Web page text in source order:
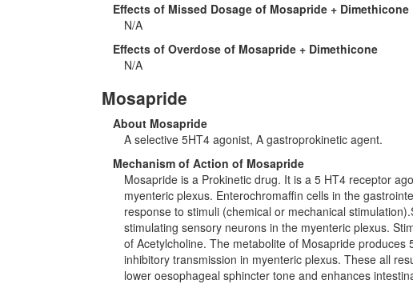
Effects of Missed Dosage of Mosapride + Dimethicone
N/A
Effects of Overdose of Mosapride + Dimethicone
N/A
Mosapride
About Mosapride
A selective 5HT4 agonist, A gastroprokinetic agent.
Mechanism of Action of Mosapride
Mosapride is a Prokinetic drug. It is a 5 HT4 receptor
myenteric plexus. Enterochromaffin cells in the
response to stimuli (chemical or mechanical
stimulating sensory neurons in the myenteric plexus.
of Acetylcholine. The metabolite of Mosapride
inhibitory transmission in myenteric plexus. These all
lower oesophageal sphincter tone and enhances